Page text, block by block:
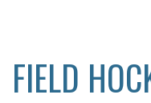
FIELD